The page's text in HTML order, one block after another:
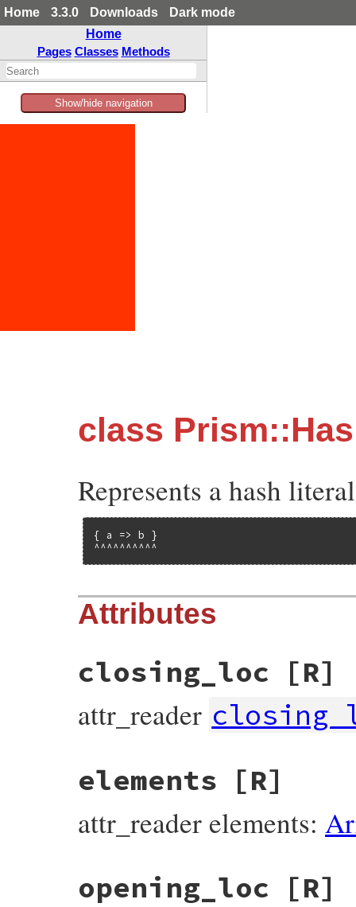
Home 3.3.0 Downloads
Dark mode
Home
Pages Classes Methods
Show/hide navigation
class
Represents a hash
{ a => b }
^^^^^^^^^^
Attributes
closing_loc [R]
attr_reader
elements [R]
attr_reader elements:
opening_loc [R]